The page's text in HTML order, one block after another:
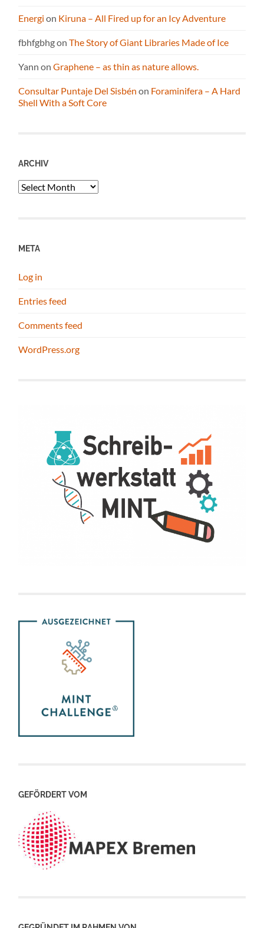
Energi on Kiruna – All Fired up for an Icy Adventure
fbhfgbhgonThe Story of Giant Libraries Made of Ice
Yann onGraphene – as thin as nature allows.
Consultar Puntaje Del Sisbén on Foraminifera – A Hard
Shell With a Soft Core
ARCHIV
Archiv
META
Log in
Entries feed
Comments feed
WordPress.org
GEFÖRDERT VOM